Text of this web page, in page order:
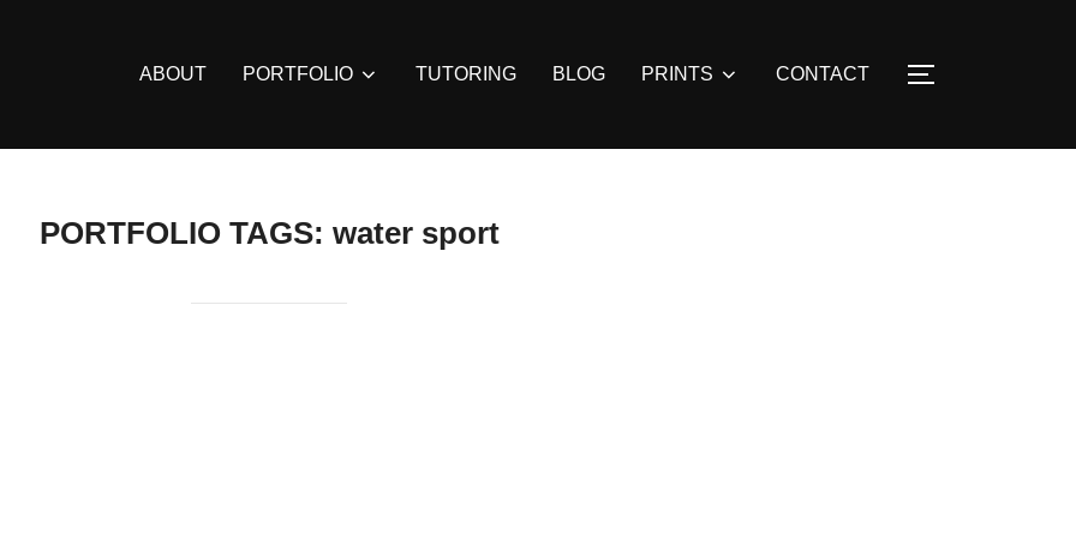
ABOUT PORTFOLIO TUTORING BLOG PRINTS CONTACT TOGGLE
PORTFOLIO TAGS: water sport